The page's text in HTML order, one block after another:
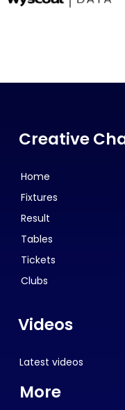
Creative
Home
Fixtures
Result
Tables
Tickets
Clubs
Videos
Latest videos
More